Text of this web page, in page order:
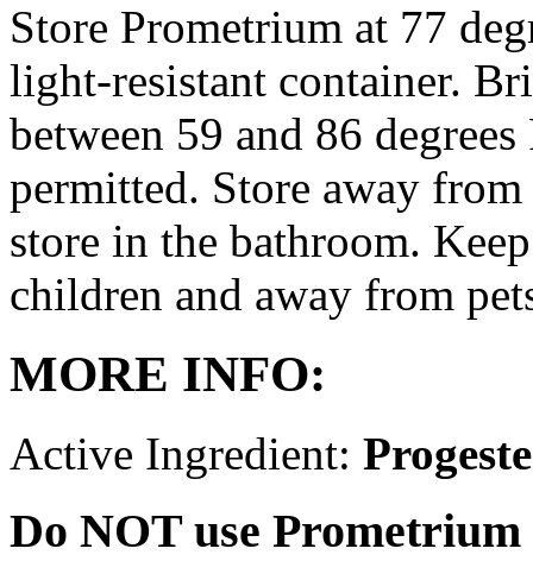
Store Prometrium at 77
light-resistant container.
between 59 and 86
permitted. Store away
store in the bathroom.
children and away from
MORE INFO:
Active Ingredient:
Do NOT use